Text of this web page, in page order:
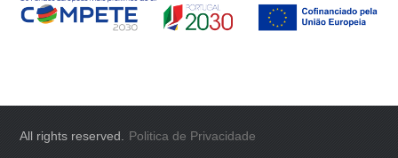
All rights reserved. Politica de Privacidade